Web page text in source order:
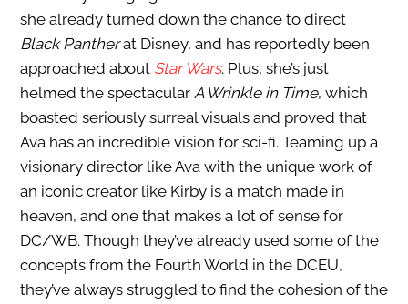
she already turned down the chance to direct
Black Pantherat Disney, and has reportedly been
approached about Star Wars. Plus, she’s just
helmed the spectacular A Wrinkle in Time, which
boasted seriously surreal visuals and proved that
Ava has an incredible vision for sci-fi. Teaming up a
visionary director like Ava with the unique work of
an iconic creator like Kirby is a match made in
heaven, and one that makes a lot of sense for
DC/WB. Though they’ve already used some of the
concepts from the Fourth World in the DCEU,
they’ve always struggled to find the cohesion of the